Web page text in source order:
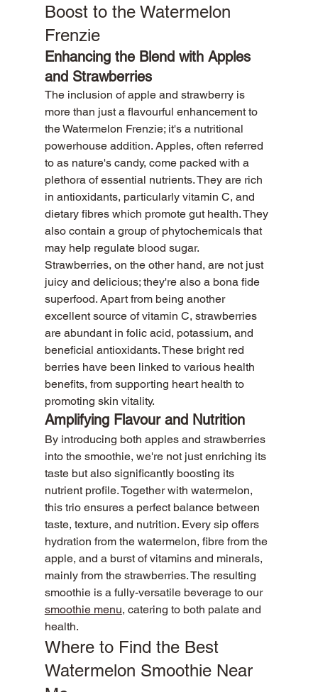
Boost to the Watermelon
Frenzie
Enhancing the Blend with Apples
and Strawberries
The inclusion of apple and strawberry is
more than just a flavourful enhancement to
the Watermelon Frenzie; it's a nutritional
powerhouse addition. Apples, often referred
to as nature's candy, come packed with a
plethora of essential nutrients. They are rich
in antioxidants, particularly vitamin C, and
dietary fibres which promote gut health. They
also contain a group of phytochemicals that
may help regulate blood sugar.
Strawberries, on the other hand, are not just
juicy and delicious; they're also a bona fide
superfood. Apart from being another
excellent source of vitamin C, strawberries
are abundant in folic acid, potassium, and
beneficial antioxidants. These bright red
berries have been linked to various health
benefits, from supporting heart health to
promoting skin vitality.
Amplifying Flavour and Nutrition
By introducing both apples and strawberries
into the smoothie, we're not just enriching its
taste but also significantly boosting its
nutrient profile. Together with watermelon,
this trio ensures a perfect balance between
taste, texture, and nutrition. Every sip offers
hydration from the watermelon, fibre from the
apple, and a burst of vitamins and minerals,
mainly from the strawberries. The resulting
smoothie is a fully-versatile beverage to our
smoothie menu, catering to both palate and
health.
Where to Find the Best
Watermelon Smoothie Near